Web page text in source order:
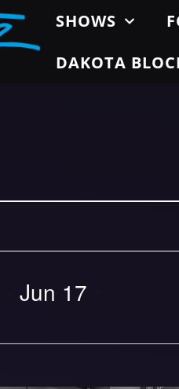
SHOWS
DAKOTA
Jun 17